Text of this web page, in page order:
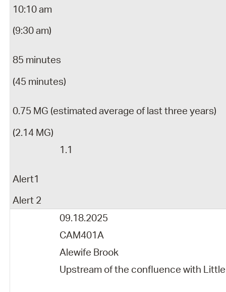
10:10 am
(9:30 am)
85 minutes
(45 minutes)
0.75 MG (estimated average of last three years)
(2.14 MG)
1.1
Alert1
Alert 2
09.18.2025
CAM401A
Alewife Brook
Upstream of the confluence with